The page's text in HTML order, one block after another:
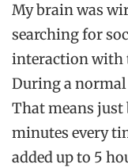
My brain was
searching for
interaction with
During a normal
That means
minutes every
added up to 5